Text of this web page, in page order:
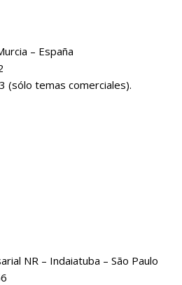
– España
(sólo temas comerciales).
NR – Indaiatuba – São Paulo